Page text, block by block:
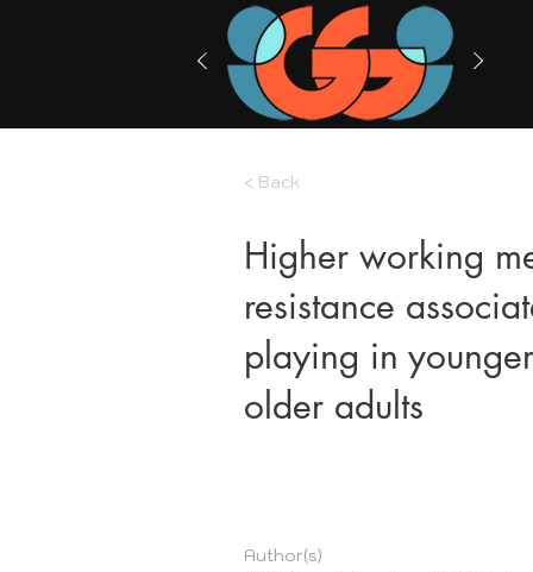
< Back
Higher working
resistance
playing in
older adults
Author(s)